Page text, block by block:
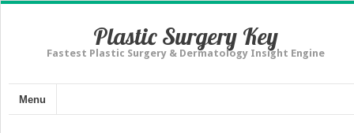
Plastic Surgery Key
Fastest Plastic Surgery & Dermatology Insight Engine
Menu